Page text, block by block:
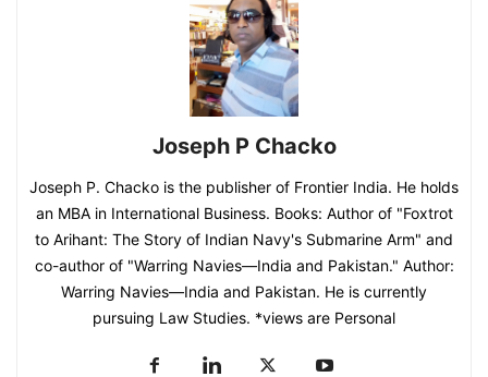
Joseph P Chacko
Joseph P. Chacko is the publisher of Frontier India. He holds
an MBA in International Business. Books: Author of "Foxtrot
to Arihant: The Story of Indian Navy's Submarine Arm" and
co-author of "Warring Navies—India and Pakistan." Author:
Warring Navies—India and Pakistan. He is currently
pursuing Law Studies. *views are Personal